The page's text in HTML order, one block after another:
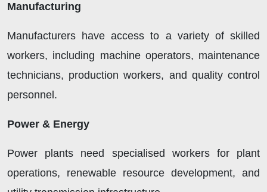
Manufacturing
Manufacturers have access to a variety of skilled
workers, including machine operators, maintenance
technicians, production workers, and quality control
personnel.
Power & Energy
Power plants need specialised workers for plant
operations, renewable resource development, and